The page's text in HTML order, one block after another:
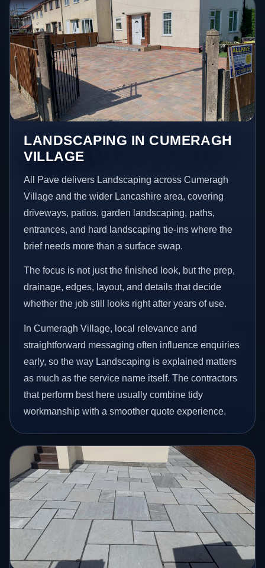
LANDSCAPING IN CUMERAGH
VILLAGE
All Pave delivers Landscaping across Cumeragh
Village and the wider Lancashire area, covering
driveways, patios, garden landscaping, paths,
entrances, and hard landscaping tie-ins where the
brief needs more than a surface swap.
The focus is not just the finished look, but the prep,
drainage, edges, layout, and details that decide
whether the job still looks right after years of use.
In Cumeragh Village, local relevance and
straightforward messaging often influence enquiries
early, so the way Landscaping is explained matters
as much as the service name itself. The contractors
that perform best here usually combine tidy
workmanship with a smoother quote experience.